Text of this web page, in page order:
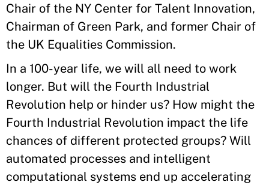
Chair of the NY Center for Talent Innovation,
Chairman of Green Park, and former Chair of
the UK Equalities Commission.
In a 100-year life, we will all need to work
longer. But will the Fourth Industrial
Revolution help or hinder us? How might the
Fourth Industrial Revolution impact the life
chances of different protected groups? Will
automated processes and intelligent
computational systems end up accelerating